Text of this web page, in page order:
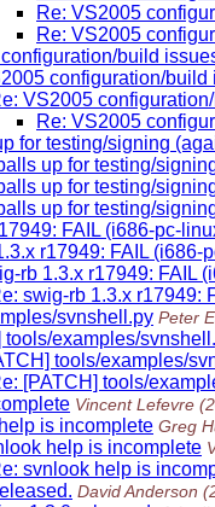
Re: VS2005
Re: VS2005
build
configuration/
VS2005
Re: VS2005
for testing/signing
up for testing/
up for testing/
up for testing/
FAIL (i686-pc-
r17949: FAIL (i686-
rb 1.3.x r17949: FAIL
swig-rb 1.3.x r17949:
svnshell.py Peter
tools/examples/
tools/examples/
[PATCH] tools/
Vincent Lefevre
is incomplete Greg
help is incomplete
svnlook help is
David Anderson